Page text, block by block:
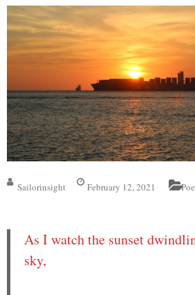
Sailorinsight February 12, 2021
As I watch the sunset
sky,